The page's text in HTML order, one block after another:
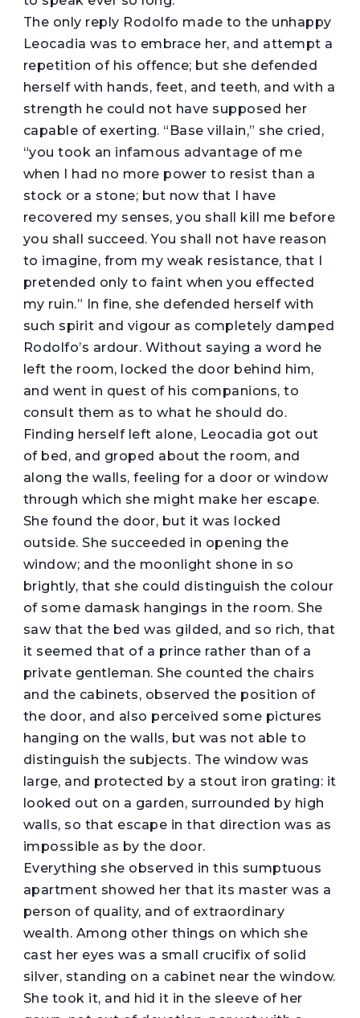
The only reply Rodolfo made to the unhappy
Leocadia was to embrace her, and attempt a
repetition of his offence; but she defended
herself with hands, feet, and teeth, and with a
strength he could not have supposed her
capable of exerting. “Base villain,” she cried,
“you took an infamous advantage of me
when I had no more power to resist than a
stock or a stone; but now that I have
recovered my senses, you shall kill me before
you shall succeed. You shall not have reason
to imagine, from my weak resistance, that I
pretended only to faint when you effected
my ruin.” In fine, she defended herself with
such spirit and vigour as completely damped
Rodolfo’s ardour. Without saying a word he
left the room, locked the door behind him,
and went in quest of his companions, to
consult them as to what he should do.
Finding herself left alone, Leocadia got out
of bed, and groped about the room, and
along the walls, feeling for a door or window
through which she might make her escape.
She found the door, but it was locked
outside. She succeeded in opening the
window; and the moonlight shone in so
brightly, that she could distinguish the colour
of some damask hangings in the room. She
saw that the bed was gilded, and so rich, that
it seemed that of a prince rather than of a
private gentleman. She counted the chairs
and the cabinets, observed the position of
the door, and also perceived some pictures
hanging on the walls, but was not able to
distinguish the subjects. The window was
large, and protected by a stout iron grating: it
looked out on a garden, surrounded by high
walls, so that escape in that direction was as
impossible as by the door.
Everything she observed in this sumptuous
apartment showed her that its master was a
person of quality, and of extraordinary
wealth. Among other things on which she
cast her eyes was a small crucifix of solid
silver, standing on a cabinet near the window.
She took it, and hid it in the sleeve of her